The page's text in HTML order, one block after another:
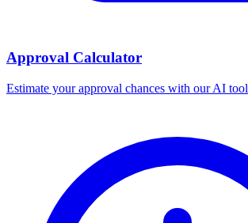
Approval Calculator
Estimate your approval chances with our AI tool